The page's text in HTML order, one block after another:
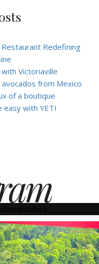
Redefining
Victoriaville
from Mexico
of a boutique
easy with YETI
invalid data.